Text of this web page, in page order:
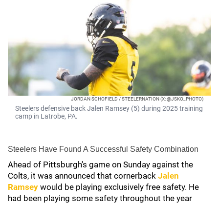
JORDAN SCHOFIELD / STEELERNATION (X: @JSKO_PHOTO)
Steelers defensive back Jalen Ramsey (5) during 2025 training
camp in Latrobe, PA.
Steelers Have Found A Successful Safety Combination
Ahead of Pittsburgh's game on Sunday against the
Colts, it was announced that cornerback Jalen
Ramsey would be playing exclusively free safety. He
had been playing some safety throughout the year